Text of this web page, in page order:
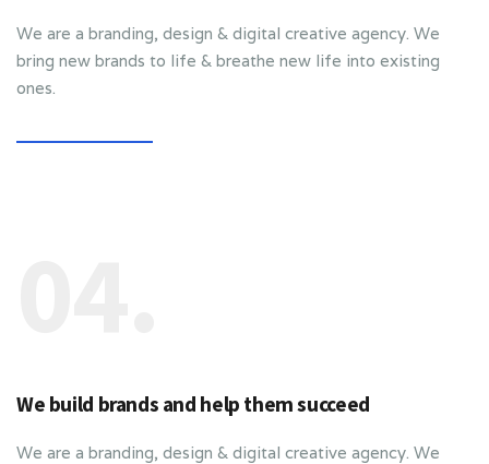
We are a branding, design & digital creative agency. We
bring new brands to life & breathe new life into existing
ones.
We build brands and help them succeed
We are a branding, design & digital creative agency. We